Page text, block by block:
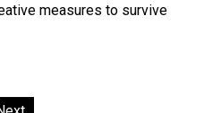
measures to survive